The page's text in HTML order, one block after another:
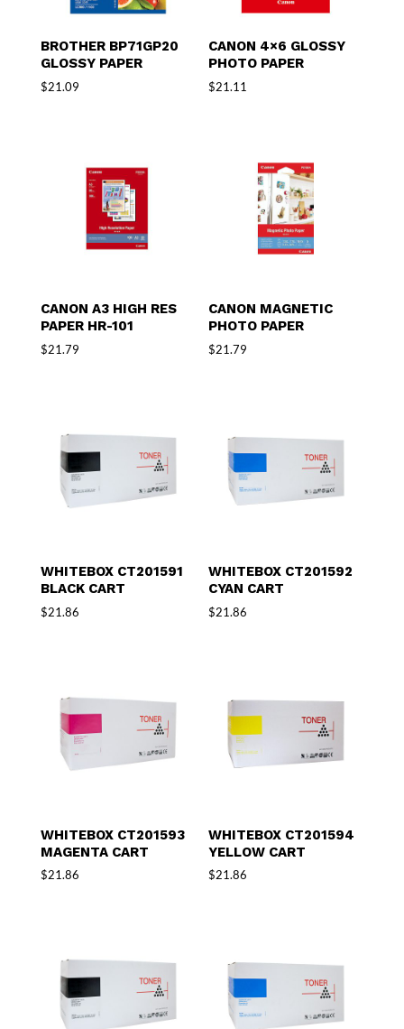
BROTHER BP71GP20
GLOSSY PAPER
$21.09
CANON 4×6 GLOSSY
PHOTO PAPER
$21.11
CANON A3 HIGH RES
PAPER HR-101
$21.79
CANON MAGNETIC
PHOTO PAPER
$21.79
WHITEBOX CT201591
BLACK CART
$21.86
WHITEBOX CT201592
CYAN CART
$21.86
WHITEBOX CT201593
MAGENTA CART
$21.86
WHITEBOX CT201594
YELLOW CART
$21.86